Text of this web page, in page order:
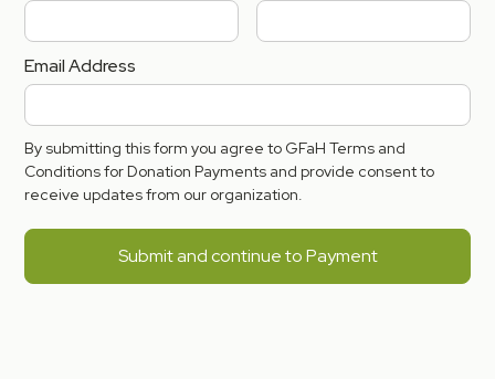
Email Address
By submitting this form you agree to GFaH Terms and
Conditions for Donation Payments and provide consent to
receive updates from our organization.